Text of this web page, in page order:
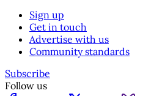
Sign up
Get in touch
Advertise with us
Community standards
Subscribe
Follow us